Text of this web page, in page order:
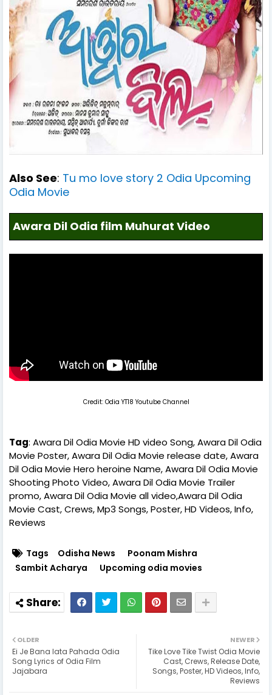
Also See: Tu mo love story 2 Odia Upcoming
Odia Movie
Awara Dil Odia film Muhurat Video
Credit: Odia YT18 Youtube Channel
Tag: Awara Dil Odia Movie HD video Song, Awara Dil Odia
Movie Poster, Awara Dil Odia Movie release date, Awara
Dil Odia Movie Hero heroine Name, Awara Dil Odia Movie
Shooting Photo Video, Awara Dil Odia Movie Trailer
promo, Awara Dil Odia Movie all video,Awara Dil Odia
Movie Cast, Crews, Mp3 Songs, Poster, HD Videos, Info,
Reviews
Tags Odisha News
Poonam Mishra
Sambit Acharya
Upcoming odia movies
NEWER
Tike Love Tike Twist Odia Movie
Cast, Crews, Release Date,
Songs, Poster, HD Videos, Info,
Reviews
OLDER
Ei Je Bana lata Pahada Odia
Song Lyrics of Odia Film
Jajabara